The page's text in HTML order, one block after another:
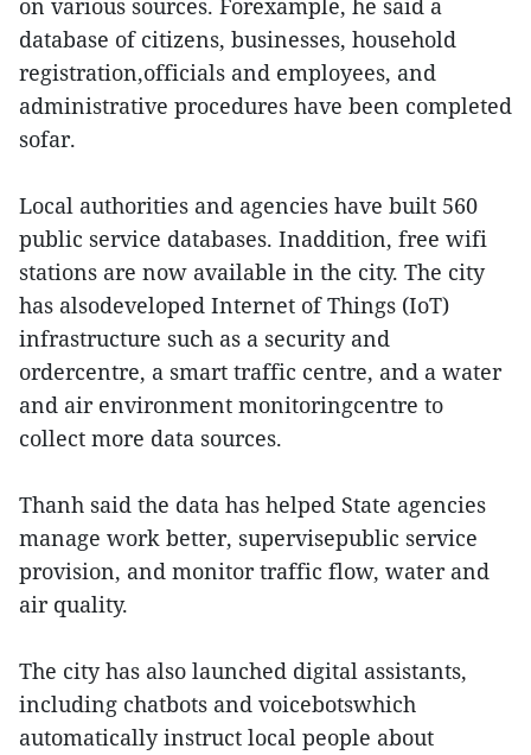
on various sources. Forexample, he said a
database of citizens, businesses, household
registration,officials and employees, and
administrative procedures have been completed
sofar.
Local authorities and agencies have built 560
public service databases. Inaddition, free wifi
stations are now available in the city. The city
has alsodeveloped Internet of Things (IoT)
infrastructure such as a security and
ordercentre, a smart traffic centre, and a water
and air environment monitoringcentre to
collect more data sources.
Thanh said the data has helped State agencies
manage work better, supervisepublic service
provision, and monitor traffic flow, water and
air quality.
The city has also launched digital assistants,
including chatbots and voicebotswhich
automatically instruct local people about